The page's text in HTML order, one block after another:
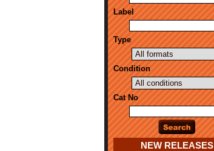
Label
Type
Condition
Cat No
NEW RELEASES